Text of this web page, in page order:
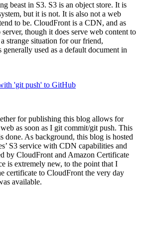
beast in S3. S3 is an object store. It is
but it is not. It is also not a web
to be. CloudFront is a CDN, and as
though it does serve web content to
strange situation for our friend,
used as a default document in
'git push' to GitHub
for publishing this blog allows for
as soon as I git commit/git push. This
done. As background, this blog is hosted
S3 service with CDN capabilities and
by CloudFront and Amazon Certificate
is extremely new, to the point that I
certificate to CloudFront the very day
available.